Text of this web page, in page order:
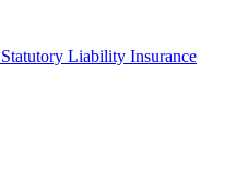
Statutory Liability Insurance